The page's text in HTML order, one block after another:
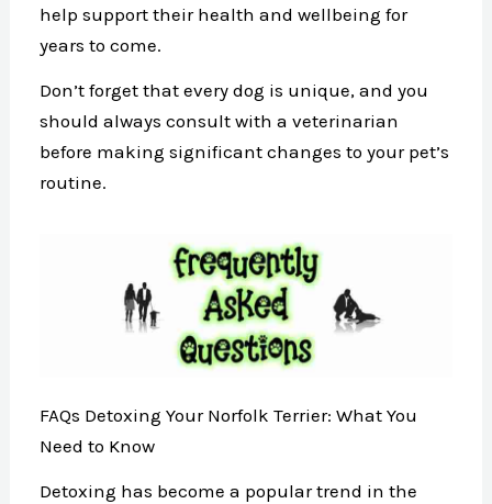
help support their health and wellbeing for
years to come.
Don’t forget that every dog is unique, and you
should always consult with a veterinarian
before making significant changes to your pet’s
routine.
FAQs Detoxing Your Norfolk Terrier: What You
Need to Know
Detoxing has become a popular trend in the